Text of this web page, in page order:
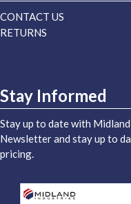
CONTACT US
RETURNS
Stay Informed
Stay up to date with
Newsletter and stay up to
pricing.